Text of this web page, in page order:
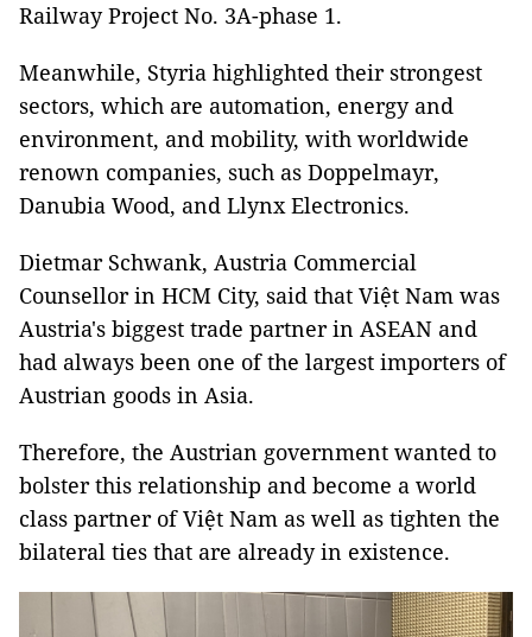
Railway Project No. 3A-phase 1.
Meanwhile, Styria highlighted their strongest
sectors, which are automation, energy and
environment, and mobility, with worldwide
renown companies, such as Doppelmayr,
Danubia Wood, and Llynx Electronics.
Dietmar Schwank, Austria Commercial
Counsellor in HCM City, said that Việt Nam was
Austria's biggest trade partner in ASEAN and
had always been one of the largest importers of
Austrian goods in Asia.
Therefore, the Austrian government wanted to
bolster this relationship and become a world
class partner of Việt Nam as well as tighten the
bilateral ties that are already in existence.